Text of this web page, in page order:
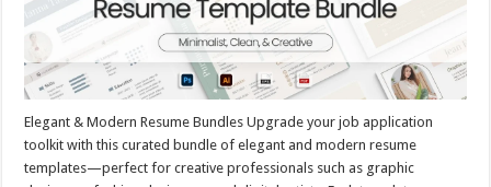
Elegant & Modern Resume Bundles Upgrade your job application
toolkit with this curated bundle of elegant and modern resume
templates—perfect for creative professionals such as graphic